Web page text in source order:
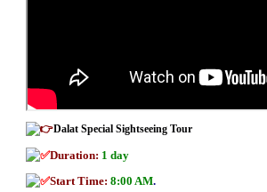
Dalat Special Sightseeing Tour
Duration: 1 day
Start Time: 8:00 AM.